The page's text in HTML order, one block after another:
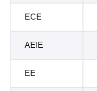
ECE
AEIE
EE